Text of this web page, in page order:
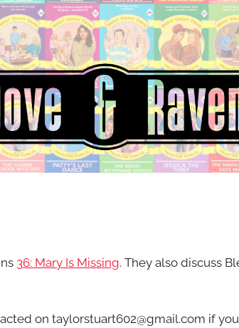
36: Mary Is Missing. They also discuss
on taylorstuart602@gmail.com if